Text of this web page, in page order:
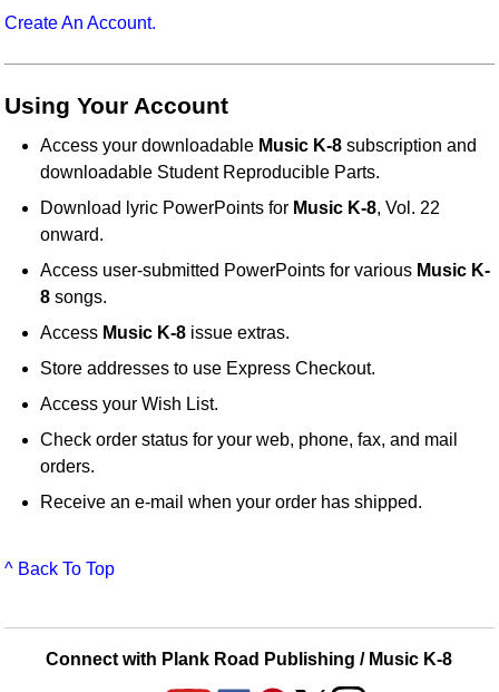
Create An Account.
Using Your Account
Access your downloadable Music K-8 subscription and
downloadable Student Reproducible Parts.
Download lyric PowerPoints for Music K-8, Vol. 22
onward.
Access user-submitted PowerPoints for various Music K-
8 songs.
Access Music K-8 issue extras.
Store addresses to use Express Checkout.
Access your Wish List.
Check order status for your web, phone, fax, and mail
orders.
Receive an e-mail when your order has shipped.
^ Back To Top
Connect with Plank Road Publishing / Music K-8